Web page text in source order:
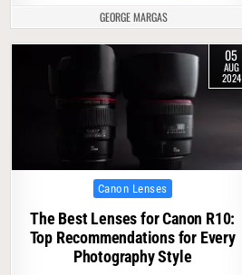
GEORGE MARGAS
05
AUG
2024
Posted in
Canon Lenses
The Best Lenses for Canon R10:
Top Recommendations for Every
Photography Style